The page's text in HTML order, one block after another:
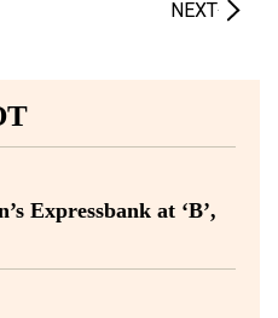
NEXT
Expressbank at ‘B’,